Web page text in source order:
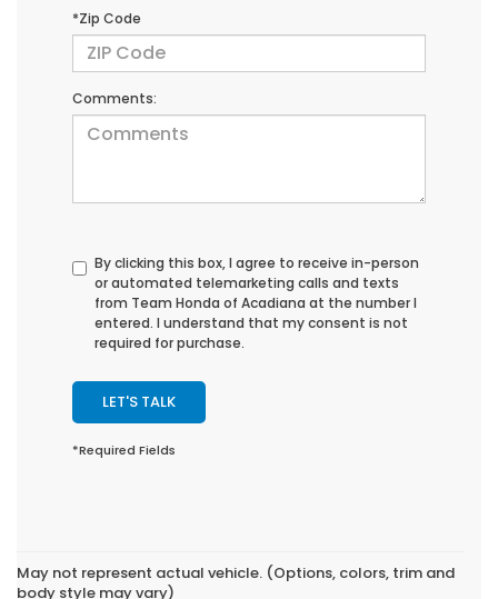
*Zip Code
Comments:
By clicking this box, I agree to receive in-person
or automated telemarketing calls and texts
from Team Honda of Acadiana at the number I
entered. I understand that my consent is not
required for purchase.
LET'S TALK
*Required Fields
May not represent actual vehicle. (Options, colors, trim and
body style may vary)